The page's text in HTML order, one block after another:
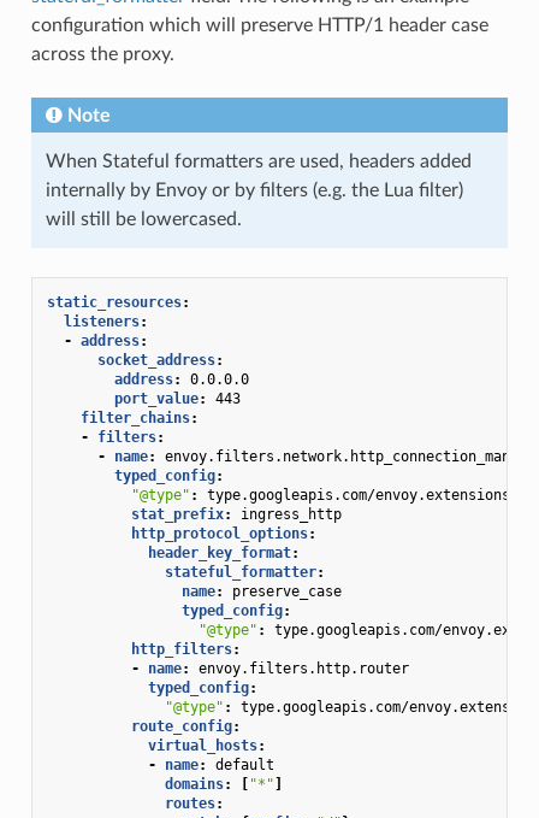
configuration which will preserve HTTP/1 header case
across the proxy.
Note
When Stateful formatters are used, headers added
internally by Envoy or by filters (e.g. the Lua filter)
will still be lowercased.
static_resources:
listeners:
- address:
socket_address:
address:
0.0.0.0
port_value:
443
filter_chains:
-
filters:
-
name:
typed_config:
"@type" :
type.googleapis.com/
stat_prefix:
ingress_http
http_protocol_options:
header_key_format:
stateful_formatter:
name:
preserve_case
typed_config:
"@type" :
type.googleapis.com/
http_filters:
-
name:
envoy.filters.http.router
typed_config:
"@type" :
type.googleapis.com/
route_config:
virtual_hosts:
-
name:
default
domains: [ "*"]
routes: